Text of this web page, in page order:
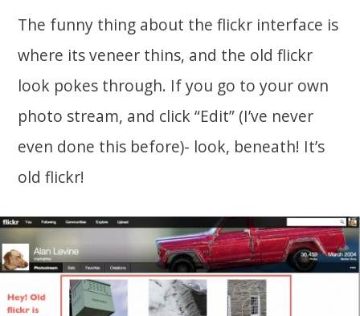
The funny thing about the flickr interface is
where its veneer thins, and the old flickr
look pokes through. If you go to your own
photo stream, and click “Edit” (I’ve never
even done this before)- look, beneath! It’s
old flickr!